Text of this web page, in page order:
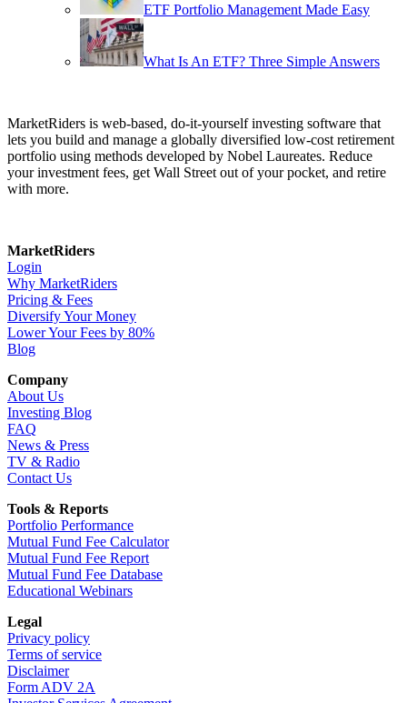
ETF Portfolio Management Made Easy
What Is An ETF? Three Simple Answers
MarketRiders is web-based, do-it-yourself investing software that
lets you build and manage a globally diversified low-cost retirement
portfolio using methods developed by Nobel Laureates. Reduce
your investment fees, get Wall Street out of your pocket, and retire
with more.
MarketRiders
Login
Why MarketRiders
Pricing & Fees
Diversify Your Money
Lower Your Fees by 80%
Blog
Company
About Us
Investing Blog
FAQ
News & Press
TV & Radio
Contact Us
Tools & Reports
Portfolio Performance
Mutual Fund Fee Calculator
Mutual Fund Fee Report
Mutual Fund Fee Database
Educational Webinars
Legal
Privacy policy
Terms of service
Disclaimer
Form ADV 2A